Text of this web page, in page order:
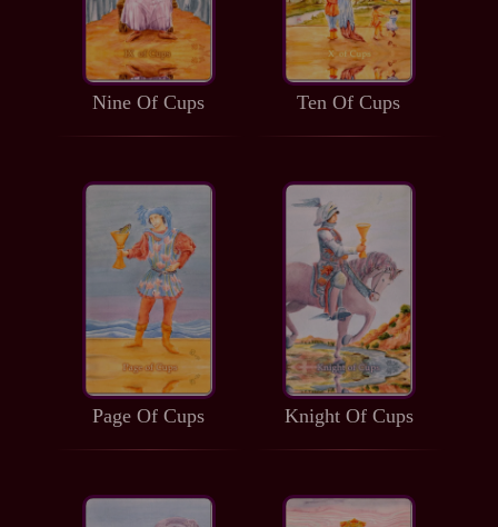
Nine Of Cups Ten Of Cups
Page Of Cups Knight Of Cups